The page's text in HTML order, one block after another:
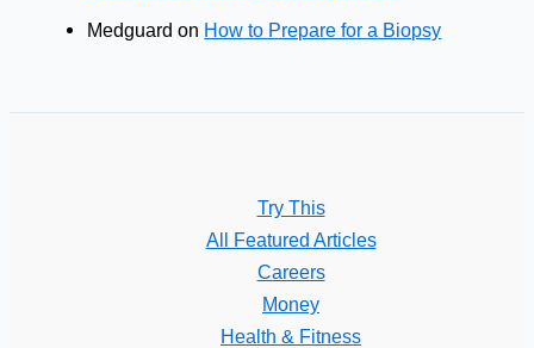
Medguard on How to Prepare for a Biopsy
Try This
All Featured Articles
Careers
Money
Health & Fitness